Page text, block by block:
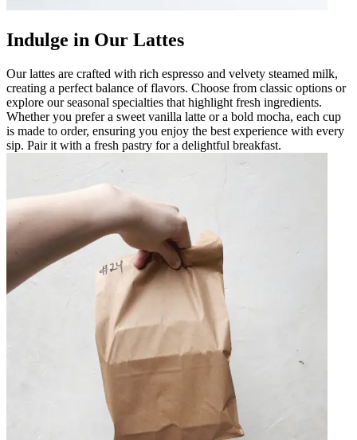
Indulge in Our Lattes
Our lattes are crafted with rich espresso and velvety steamed milk,
creating a perfect balance of flavors. Choose from classic options or
explore our seasonal specialties that highlight fresh ingredients.
Whether you prefer a sweet vanilla latte or a bold mocha, each cup
is made to order, ensuring you enjoy the best experience with every
sip. Pair it with a fresh pastry for a delightful breakfast.